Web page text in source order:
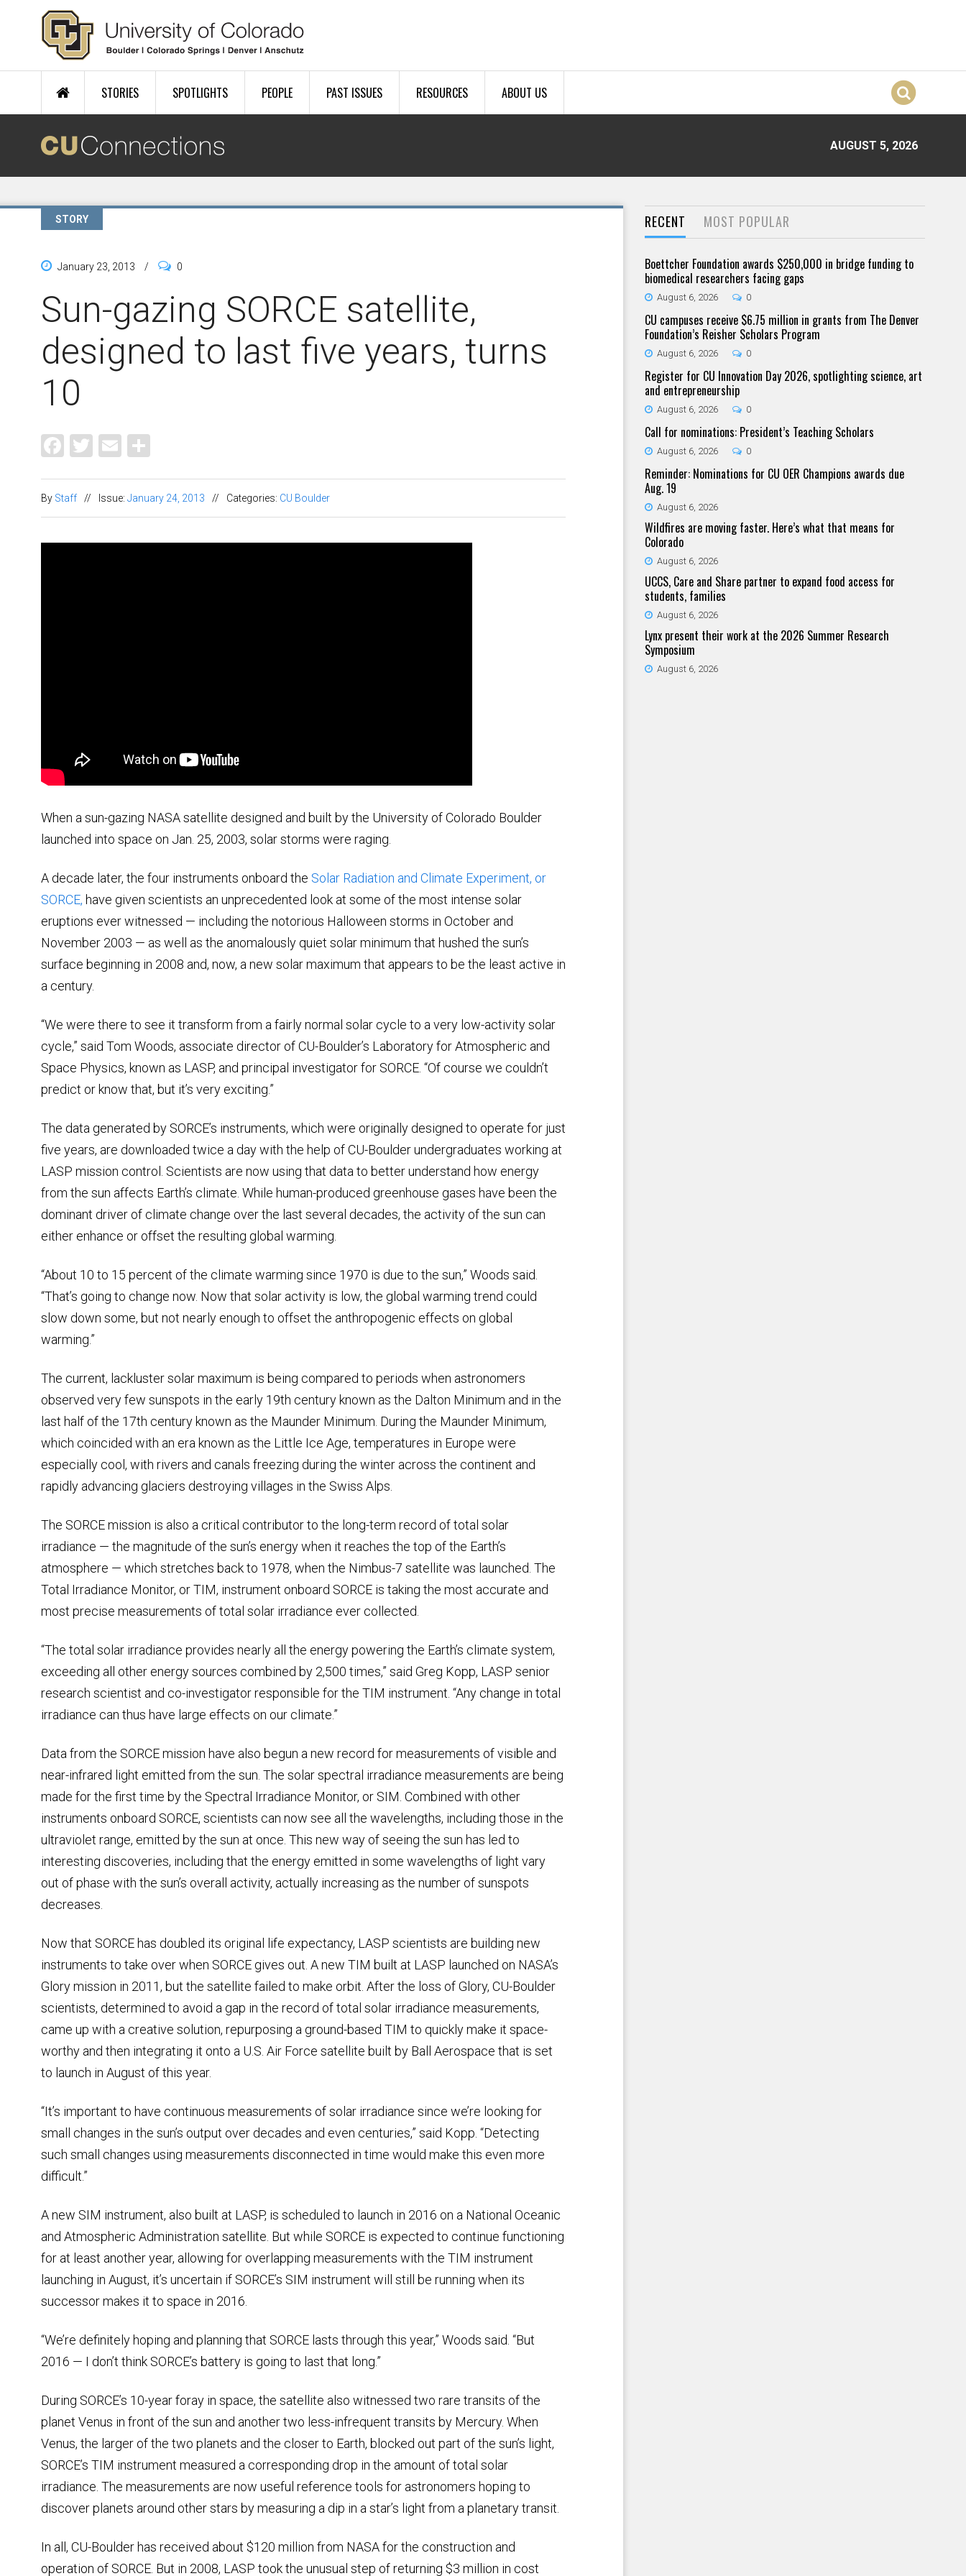
Skip to main content
STORIES SPOTLIGHTS PEOPLE PAST ISSUES RESOURCES ABOUT US
AUGUST 5, 2026
STORY
January 23, 2013 / 0
Sun-gazing SORCE satellite,
designed to last five years, turns
10
Facebook
Twitter
Email
By Staff // Issue: January 24, 2013 // Categories: CU Boulder
When a sun-gazing NASA satellite designed and built by the University of Colorado Boulder
launched into space on Jan. 25, 2003, solar storms were raging.
A decade later, the four instruments onboard the Solar Radiation and Climate Experiment, or
SORCE, have given scientists an unprecedented look at some of the most intense solar
eruptions ever witnessed — including the notorious Halloween storms in October and
November 2003 — as well as the anomalously quiet solar minimum that hushed the sun’s
surface beginning in 2008 and, now, a new solar maximum that appears to be the least active in
a century.
“We were there to see it transform from a fairly normal solar cycle to a very low-activity solar
cycle,” said Tom Woods, associate director of CU-Boulder’s Laboratory for Atmospheric and
Space Physics, known as LASP, and principal investigator for SORCE. “Of course we couldn’t
predict or know that, but it’s very exciting.”
The data generated by SORCE’s instruments, which were originally designed to operate for just
five years, are downloaded twice a day with the help of CU-Boulder undergraduates working at
LASP mission control. Scientists are now using that data to better understand how energy
from the sun affects Earth’s climate. While human-produced greenhouse gases have been the
dominant driver of climate change over the last several decades, the activity of the sun can
either enhance or offset the resulting global warming.
“About 10 to 15 percent of the climate warming since 1970 is due to the sun,” Woods said.
“That’s going to change now. Now that solar activity is low, the global warming trend could
slow down some, but not nearly enough to offset the anthropogenic effects on global
warming.”
The current, lackluster solar maximum is being compared to periods when astronomers
observed very few sunspots in the early 19th century known as the Dalton Minimum and in the
last half of the 17th century known as the Maunder Minimum. During the Maunder Minimum,
which coincided with an era known as the Little Ice Age, temperatures in Europe were
especially cool, with rivers and canals freezing during the winter across the continent and
rapidly advancing glaciers destroying villages in the Swiss Alps.
The SORCE mission is also a critical contributor to the long-term record of total solar
irradiance — the magnitude of the sun’s energy when it reaches the top of the Earth’s
atmosphere — which stretches back to 1978, when the Nimbus-7 satellite was launched. The
Total Irradiance Monitor, or TIM, instrument onboard SORCE is taking the most accurate and
most precise measurements of total solar irradiance ever collected.
“The total solar irradiance provides nearly all the energy powering the Earth’s climate system,
exceeding all other energy sources combined by 2,500 times,” said Greg Kopp, LASP senior
research scientist and co-investigator responsible for the TIM instrument. “Any change in total
irradiance can thus have large effects on our climate.”
Data from the SORCE mission have also begun a new record for measurements of visible and
near-infrared light emitted from the sun. The solar spectral irradiance measurements are being
made for the first time by the Spectral Irradiance Monitor, or SIM. Combined with other
instruments onboard SORCE, scientists can now see all the wavelengths, including those in the
ultraviolet range, emitted by the sun at once. This new way of seeing the sun has led to
interesting discoveries, including that the energy emitted in some wavelengths of light vary
out of phase with the sun’s overall activity, actually increasing as the number of sunspots
decreases.
Now that SORCE has doubled its original life expectancy, LASP scientists are building new
instruments to take over when SORCE gives out. A new TIM built at LASP launched on NASA’s
Glory mission in 2011, but the satellite failed to make orbit. After the loss of Glory, CU-Boulder
scientists, determined to avoid a gap in the record of total solar irradiance measurements,
came up with a creative solution, repurposing a ground-based TIM to quickly make it space-
worthy and then integrating it onto a U.S. Air Force satellite built by Ball Aerospace that is set
to launch in August of this year.
“It’s important to have continuous measurements of solar irradiance since we’re looking for
small changes in the sun’s output over decades and even centuries,” said Kopp. “Detecting
such small changes using measurements disconnected in time would make this even more
difficult.”
A new SIM instrument, also built at LASP, is scheduled to launch in 2016 on a National Oceanic
and Atmospheric Administration satellite. But while SORCE is expected to continue functioning
for at least another year, allowing for overlapping measurements with the TIM instrument
launching in August, it’s uncertain if SORCE’s SIM instrument will still be running when its
successor makes it to space in 2016.
“We’re definitely hoping and planning that SORCE lasts through this year,” Woods said. “But
2016 — I don’t think SORCE’s battery is going to last that long.”
During SORCE’s 10-year foray in space, the satellite also witnessed two rare transits of the
planet Venus in front of the sun and another two less-infrequent transits by Mercury. When
Venus, the larger of the two planets and the closer to Earth, blocked out part of the sun’s light,
SORCE’s TIM instrument measured a corresponding drop in the amount of total solar
irradiance. The measurements are now useful reference tools for astronomers hoping to
discover planets around other stars by measuring a dip in a star’s light from a planetary transit.
In all, CU-Boulder has received about $120 million from NASA for the construction and
operation of SORCE. But in 2008, LASP took the unusual step of returning $3 million in cost
RECENT MOST POPULAR
Boettcher Foundation awards $250,000 in bridge funding to
biomedical researchers facing gaps
August 6, 2026 0
CU campuses receive $6.75 million in grants from The Denver
Foundation’s Reisher Scholars Program
August 6, 2026 0
Register for CU Innovation Day 2026, spotlighting science, art
and entrepreneurship
August 6, 2026 0
Call for nominations: President’s Teaching Scholars
August 6, 2026 0
Reminder: Nominations for CU OER Champions awards due
Aug. 19
August 6, 2026
Wildfires are moving faster. Here’s what that means for
Colorado
August 6, 2026
UCCS, Care and Share partner to expand food access for
students, families
August 6, 2026
Lynx present their work at the 2026 Summer Research
Symposium
August 6, 2026